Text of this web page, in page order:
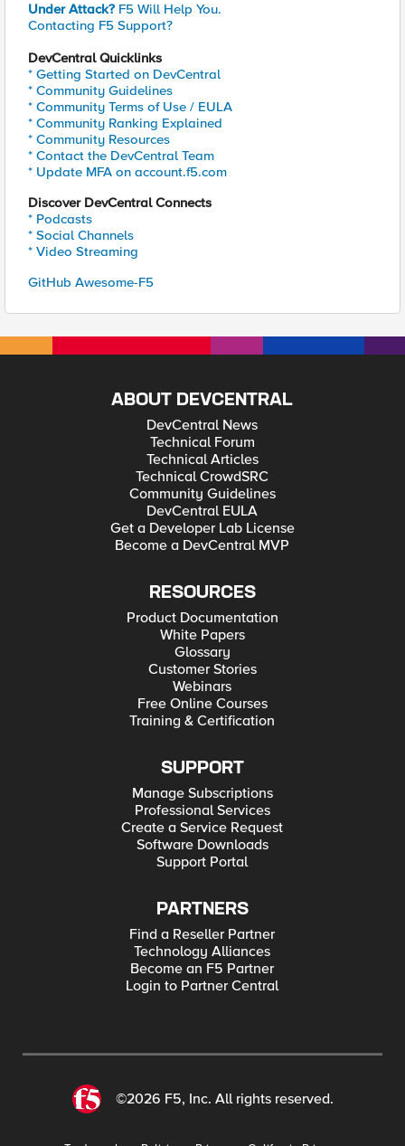
Under Attack? F5 Will Help You.
Contacting F5 Support?
DevCentral Quicklinks
* Getting Started on DevCentral
* Community Guidelines
* Community Terms of Use / EULA
* Community Ranking Explained
* Community Resources
* Contact the DevCentral Team
* Update MFA on account.f5.com
Discover DevCentral Connects
* Podcasts
* Social Channels
* Video Streaming
GitHub Awesome-F5
ABOUT DEVCENTRAL
DevCentral News
Technical Forum
Technical Articles
Technical CrowdSRC
Community Guidelines
DevCentral EULA
Get a Developer Lab License
Become a DevCentral MVP
RESOURCES
Product Documentation
White Papers
Glossary
Customer Stories
Webinars
Free Online Courses
Training & Certification
SUPPORT
Manage Subscriptions
Professional Services
Create a Service Request
Software Downloads
Support Portal
PARTNERS
Find a Reseller Partner
Technology Alliances
Become an F5 Partner
Login to Partner Central
©2026 F5, Inc. All rights reserved.